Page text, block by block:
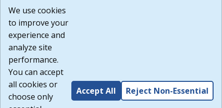
or any other practices of such sites. I acknowledge and
agree that the Terms of Use and all other Policies for this
Website are available to me, and I have read the
Build: 185cbd2bac10e1bc83ab283352c24c0a9f3fd098 ,
1.131
We use cookies
to improve your
experience and
analyze site
performance.
You can accept
all cookies or
choose only
Accept All Reject Non-Essential